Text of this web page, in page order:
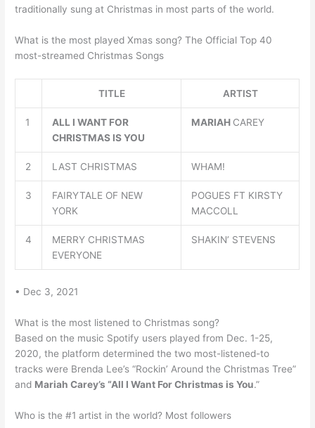
traditionally sung at Christmas in most parts of the world.
What is the most played Xmas song? The Official Top 40
most-streamed Christmas Songs
TITLE ARTIST
1
ALL I WANT FOR
CHRISTMAS IS YOU
MARIAH CAREY
2 LAST CHRISTMAS WHAM!
3
FAIRYTALE OF NEW
YORK
POGUES FT KIRSTY
MACCOLL
4
MERRY CHRISTMAS
EVERYONE
SHAKIN’ STEVENS
• Dec 3, 2021
What is the most listened to Christmas song?
Based on the music Spotify users played from Dec. 1-25,
2020, the platform determined the two most-listened-to
tracks were Brenda Lee’s “Rockin’ Around the Christmas Tree”
and Mariah Carey’s “All I Want For Christmas is You.”
Who is the #1 artist in the world? Most followers